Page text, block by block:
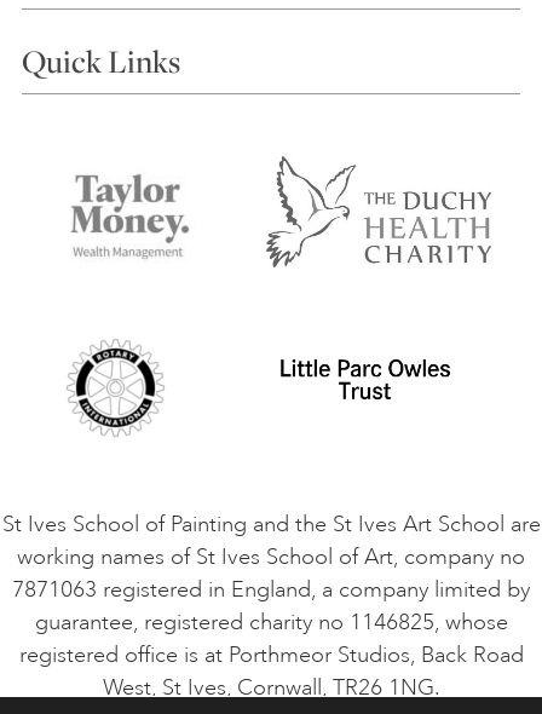
Choosing a Course
Accommodation in St Ives
Terms and Conditions
Privacy Policy
Quick Links
Things to do
Contact Us
Safeguarding Policy
VACANCIES
St Ives School of Painting and the St Ives Art School are
working names of St Ives School of Art, company no
7871063 registered in England, a company limited by
guarantee, registered charity no 1146825, whose
registered office is at Porthmeor Studios, Back Road
West, St Ives, Cornwall, TR26 1NG.